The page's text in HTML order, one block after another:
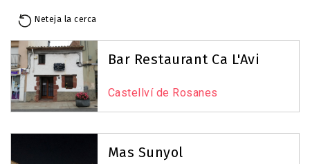
Neteja la cerca
+
−
Reset Map
Bar Restaurant Ca L'Avi
Castellví de Rosanes
Mas Sunyol